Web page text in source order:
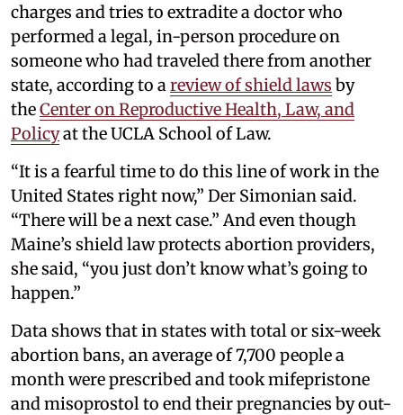
charges and tries to extradite a doctor who
performed a legal, in-person procedure on
someone who had traveled there from another
state, according to a review of shield laws by
theCenter on Reproductive Health, Law, and
Policyat the UCLA School of Law.
“It is a fearful time to do this line of work in the
United States right now,” Der Simonian said.
“There will be a next case.” And even though
Maine’s shield law protects abortion providers,
she said, “you just don’t know what’s going to
happen.”
Data shows that in states with total or six-week
abortion bans, an average of 7,700 people a
month were prescribed and took mifepristone
and misoprostol to end their pregnancies by out-